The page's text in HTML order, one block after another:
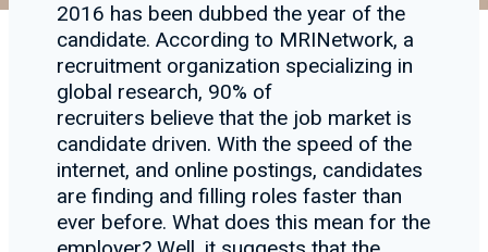
2016 has been dubbed the year of the
candidate. According to MRINetwork, a
recruitment organization specializing in
global research, 90% of
recruiters believe that the job market is
candidate driven. With the speed of the
internet, and online postings, candidates
are finding and filling roles faster than
ever before. What does this mean for the